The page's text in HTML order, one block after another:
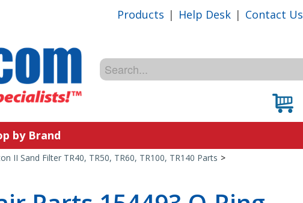
Products | Help Desk | Contact Us
by Brand
II Sand Filter TR40, TR50, TR60, TR100, TR140 Parts >